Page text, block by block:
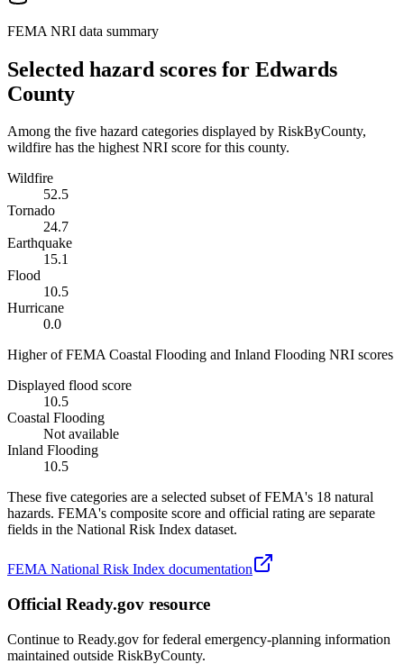
FEMA NRI data summary
Selected hazard scores for Edwards
County
Among the five hazard categories displayed by RiskByCounty,
wildfire has the highest NRI score for this county.
Wildfire
52.5
Tornado
24.7
Earthquake
15.1
Flood
10.5
Hurricane
0.0
Higher of FEMA Coastal Flooding and Inland Flooding NRI scores
Displayed flood score
10.5
Coastal Flooding
Not available
Inland Flooding
10.5
These five categories are a selected subset of FEMA's 18 natural
hazards. FEMA's composite score and official rating are separate
fields in the National Risk Index dataset.
FEMA National Risk Index documentation
Official Ready.gov resource
Continue to Ready.gov for federal emergency-planning information
maintained outside RiskByCounty.